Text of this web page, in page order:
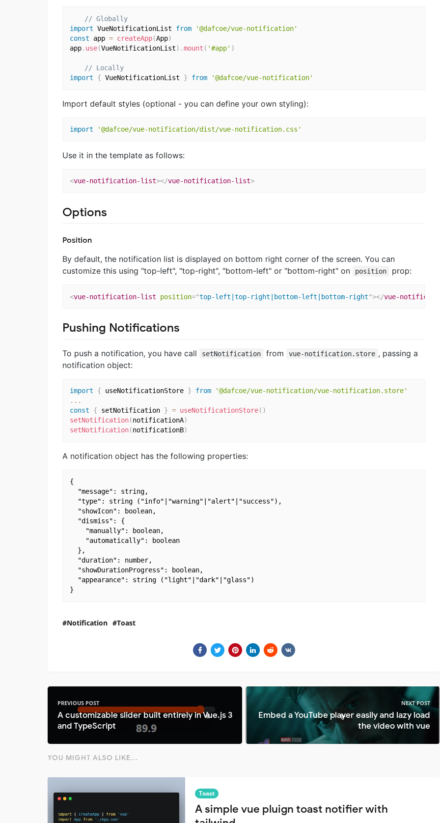
// Globally
import VueNotificationList from
'@dafcoe/vue-notification'
const app = createApp(App)
app. use(VueNotificationList) .mount ( '#app' )
// Locally
import
{ VueNotificationList } from '@dafcoe/vue-notification'
Import default styles (optional - you can define your own styling):
import '@dafcoe/vue-notification/dist/vue-notification.css'
Use it in the template as follows:
<vue-notification-list></vue-notification-list>
Options
Position
By default, the notification list is displayed on bottom right corner of the screen. You can
customize this using "top-left", "top-right", "bottom-left" or "bottom-right" on
position prop:
<vue-notification-list position="top-left|top-right|bottom-left|bottom-right"></vue-
Pushing Notifications
To push a notification, you have call setNotification from vue-notification.store , passing a
notification object:
import { useNotificationStore } from
'@dafcoe/vue-notification/vue-notification.store'
...
const
{ setNotification } = useNotificationStore( )
setNotification(notificationA)
setNotification(notificationB)
A notification object has the following properties:
{
  "message": string,
  "type": string ("info"|"warning"|"alert"|"success"),
  "showIcon": boolean,
  "dismiss": {
    "manually": boolean,
    "automatically": boolean
  },
  "duration": number,
  "showDurationProgress": boolean,
  "appearance": string ("light"|"dark"|"glass")
Notification Toast
PREVIOUS POST
A customizable slider built entirely in Vue.js 3
and TypeScript
NEXT POST
Embed a YouTube player easily and lazy load
the video with vue
YOU MIGHT ALSO LIKE...
Toast
A simple vue pluign toast notifier with